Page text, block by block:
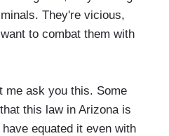
They're vicious,
to combat them with
me ask you this. Some
this law in Arizona is
equated it even with